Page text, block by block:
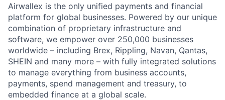
Airwallex is the only unified payments and financial
platform for global businesses. Powered by our unique
combination of proprietary infrastructure and
software, we empower over 250,000 businesses
worldwide – including Brex, Rippling, Navan, Qantas,
SHEIN and many more – with fully integrated solutions
to manage everything from business accounts,
payments, spend management and treasury, to
embedded finance at a global scale.